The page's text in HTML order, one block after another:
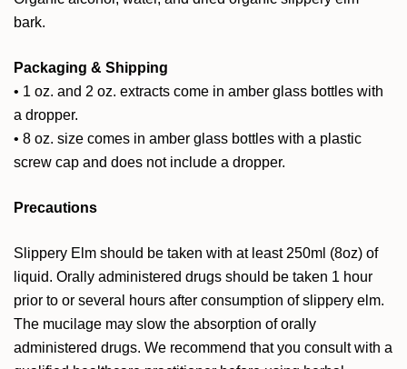
bark.
Packaging & Shipping
• 1 oz. and 2 oz. extracts come in amber glass bottles with
a dropper.
• 8 oz. size comes in amber glass bottles with a plastic
screw cap and does not include a dropper.
Precautions
Slippery Elm should be taken with at least 250ml (8oz) of
liquid. Orally administered drugs should be taken 1 hour
prior to or several hours after consumption of slippery elm.
The mucilage may slow the absorption of orally
administered drugs. We recommend that you consult with a